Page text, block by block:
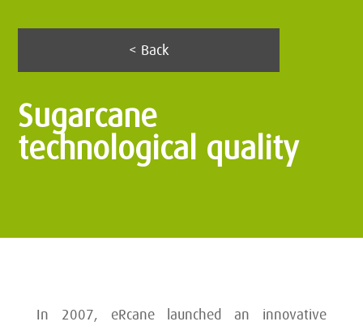
< Back
Sugarcane
technological quality
In 2007, eRcane launched an innovative